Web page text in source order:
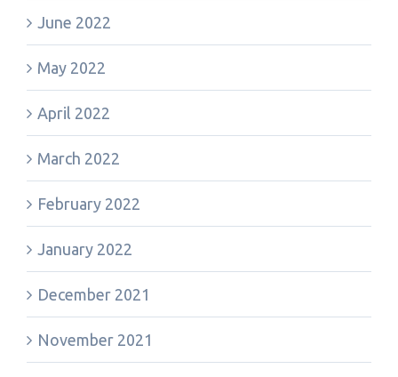
June 2022
May 2022
April 2022
March 2022
February 2022
January 2022
December 2021
November 2021